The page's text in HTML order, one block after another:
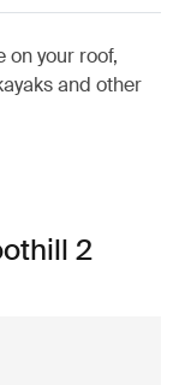
on your roof,
and other
2